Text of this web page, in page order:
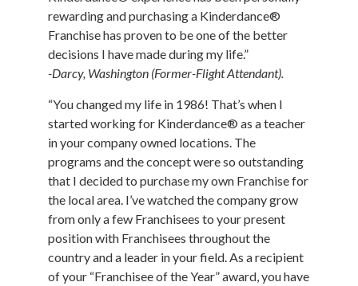
rewarding and purchasing a Kinderdance®
Franchise has proven to be one of the better
decisions I have made during my life.”
-Darcy, Washington (Former-Flight Attendant).
“You changed my life in 1986! That’s when I
started working for Kinderdance® as a teacher
in your company owned locations. The
programs and the concept were so outstanding
that I decided to purchase my own Franchise for
the local area. I’ve watched the company grow
from only a few Franchisees to your present
position with Franchisees throughout the
country and a leader in your field. As a recipient
of your “Franchisee of the Year” award, you have